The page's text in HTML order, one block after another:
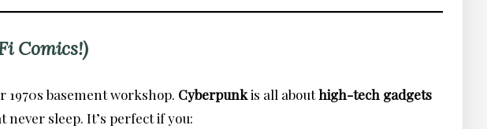
Comics!)
1970s basement workshop. Cyberpunkis all abouthigh-tech gadgets
sleep. It’s perfect if you: